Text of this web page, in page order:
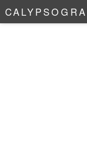
CALYPSO G RA